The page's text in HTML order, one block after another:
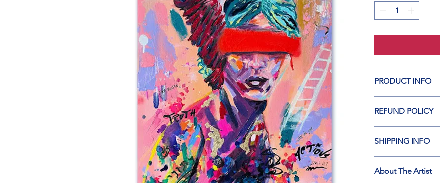
PRODUCT INFO
YEAR: 2025
REFUND POLICY
https://
SHIPPING INFO
Please read: https://
About The Artist